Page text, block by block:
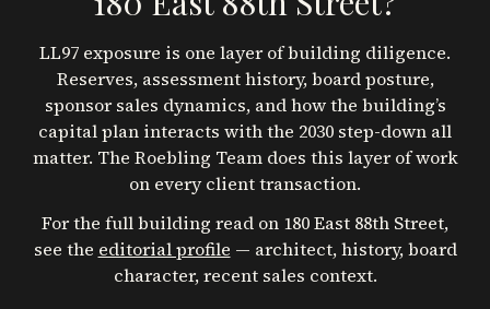
LL97 exposure is one layer of building diligence.
Reserves, assessment history, board posture,
sponsor sales dynamics, and how the building’s
capital plan interacts with the 2030 step-down all
matter. The Roebling Team does this layer of work
on every client transaction.
For the full building read on 180 East 88th Street,
see the editorial profile — architect, history, board
character, recent sales context.